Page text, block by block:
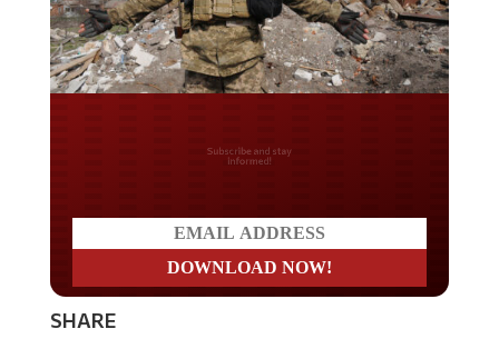
Do you LOVE America?
SHARE